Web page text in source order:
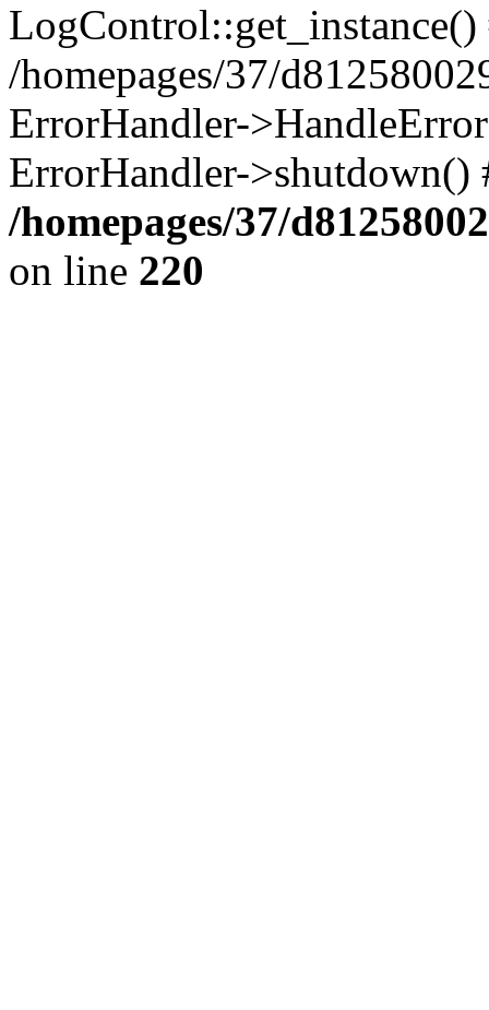
LogControl::get_instance()
/homepages/37/
ErrorHandler-
ErrorHandler-
/homepages/37/
on line 220